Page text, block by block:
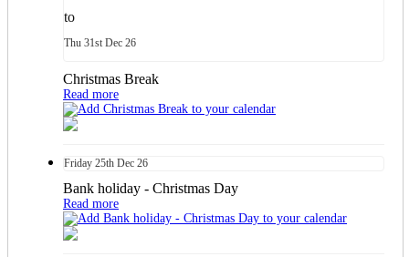
to
Thu 31st Dec 26
Christmas Break
Read more
Friday 25th Dec 26
Bank holiday - Christmas Day
Read more